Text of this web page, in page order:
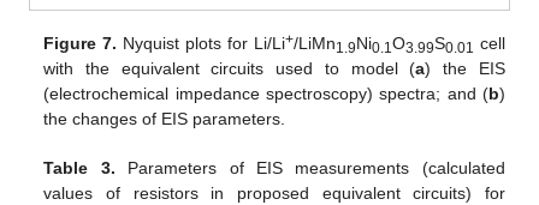
Figure 7. Nyquist plots for Li/Li+/LiMn1.9Ni0.1O3.99S0.01 cell
with the equivalent circuits used to model (a) the EIS
(electrochemical impedance spectroscopy) spectra; and (b)
the changes of EIS parameters.
Table 3. Parameters of EIS measurements (calculated
values of resistors in proposed equivalent circuits) for